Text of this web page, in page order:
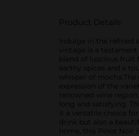
Product Details
Indulge in the
vintage is a
blend of luscious fruit
earthy spices and a
whisper of
expression of the
renowned wine
long and satisfying.
it a versatile choice
drink but also a
home, this Pinot Noir